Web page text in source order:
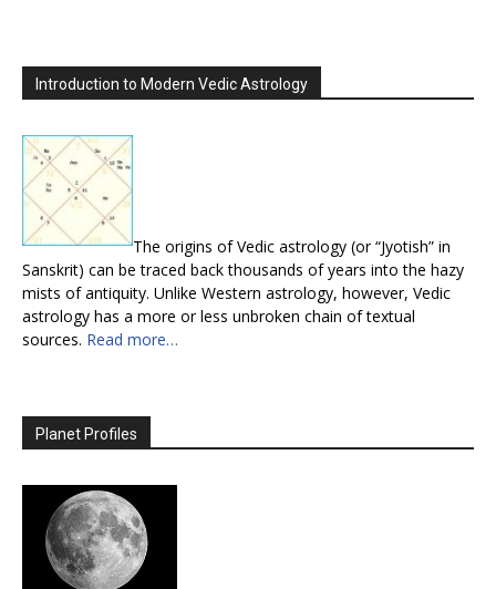
Introduction to Modern Vedic Astrology
The origins of Vedic astrology (or “Jyotish” in
Sanskrit) can be traced back thousands of years into the hazy
mists of antiquity. Unlike Western astrology, however, Vedic
astrology has a more or less unbroken chain of textual
sources. Read more…
Planet Profiles